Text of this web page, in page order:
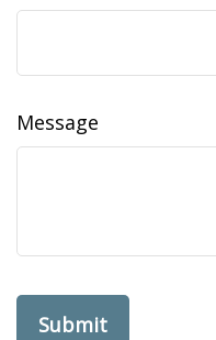
Message